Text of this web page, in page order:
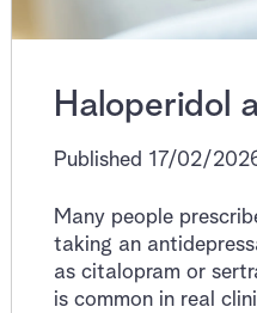
Haloperidol
Published 17/02/
Many people
taking an
as citalopram or
is common in real